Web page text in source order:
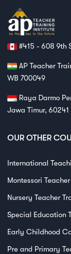
#415 - 608 9th
AP Teacher
WB 700049
Raya Darmo
Jawa Timur, 60241
OUR OTHER
International
Montessori
Nursery Teacher
Special Education
Early Childhood
Pre and Primary